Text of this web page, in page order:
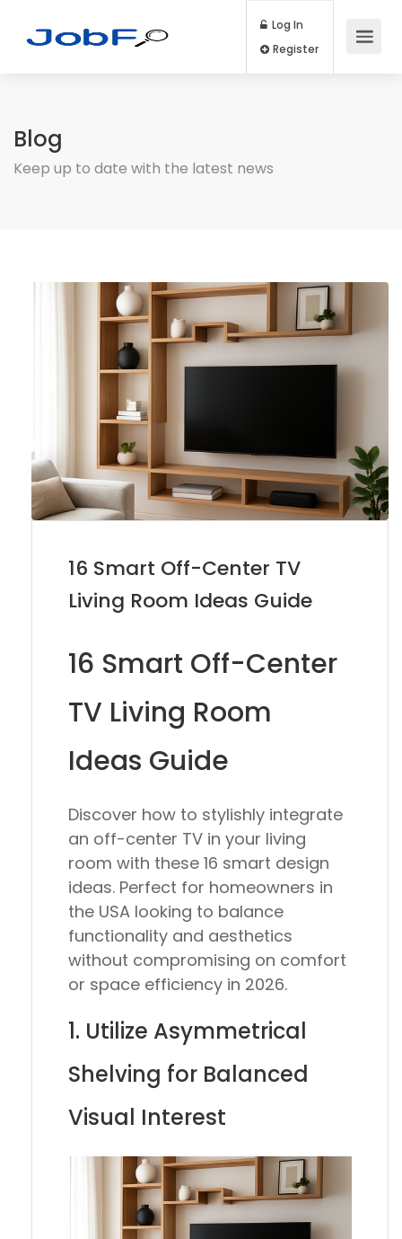
Log In
Blog
Keep up to date with the latest news
16 Smart Off-Center TV
Living Room Ideas Guide
16 Smart Off-Center
TV Living Room
Ideas Guide
Discover how to stylishly integrate
an off-center TV in your living
room with these 16 smart design
ideas. Perfect for homeowners in
the USA looking to balance
functionality and aesthetics
without compromising on comfort
or space efficiency in 2026.
1. Utilize Asymmetrical
Shelving for Balanced
Visual Interest